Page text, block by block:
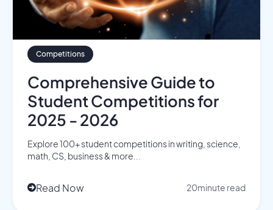
Competitions
Comprehensive Guide to
Student Competitions for
2025 - 2026
Explore 100+ student competitions in writing, science,
math, CS, business & more...
Read Now 20minute read